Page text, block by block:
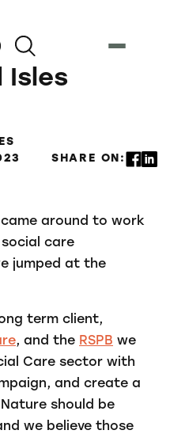
Isles
SHARE ON:
around to work
social care
jumped at the
term client,
, and the RSPB we
Care sector with
and create a
ature should be
we believe those